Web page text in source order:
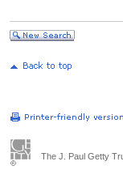
The J. Paul Getty